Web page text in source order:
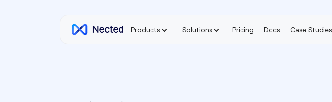
Products Solutions Pricing Docs Case Studies